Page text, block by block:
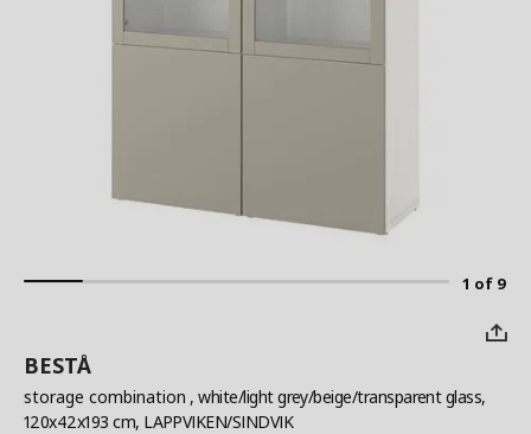
1 of 9
BESTÅ
storage combination , white/light grey/beige/transparent glass,
120x42x193 cm, LAPPVIKEN/SINDVIK